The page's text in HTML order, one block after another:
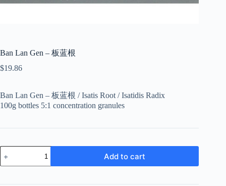
Ban Lan Gen – 板蓝根
$19.86
Ban Lan Gen – 板蓝根 / Isatis Root / Isatidis Radix
100g bottles 5:1 concentration granules
Ban
Lan
Gen
Add to cart